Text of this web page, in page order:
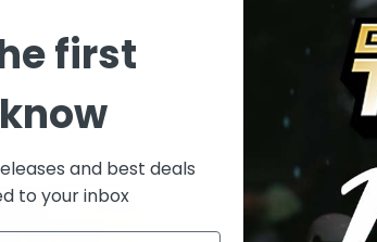
first
and best deals
to your inbox